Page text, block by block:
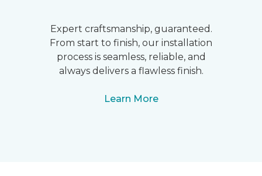
Expert craftsmanship, guaranteed.
From start to finish, our installation
process is seamless, reliable, and
always delivers a flawless finish.
Learn More